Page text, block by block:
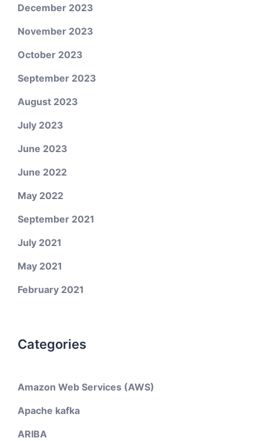
December 2023
November 2023
October 2023
September 2023
August 2023
July 2023
June 2023
June 2022
May 2022
September 2021
July 2021
May 2021
February 2021
Categories
Amazon Web Services (AWS)
Apache kafka
ARIBA